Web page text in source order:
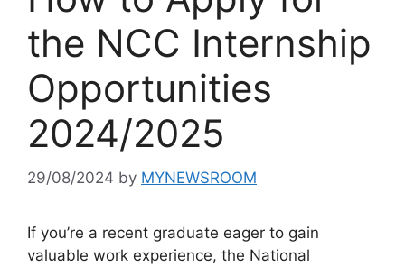
the NCC Internship
Opportunities
2024/2025
29/08/2024 by MYNEWSROOM
If you’re a recent graduate eager to gain
valuable work experience, the National